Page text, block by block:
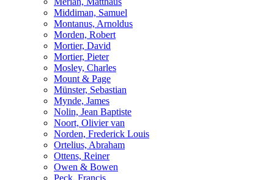
Middiman, Samuel
Montanus, Arnoldus
Morden, Robert
Mortier, David
Mortier, Pieter
Mosley, Charles
Mount & Page
Münster, Sebastian
Mynde, James
Nolin, Jean Baptiste
Noort, Olivier van
Norden, Frederick Louis
Ortelius, Abraham
Ottens, Reiner
Owen & Bowen
Peck, Francis